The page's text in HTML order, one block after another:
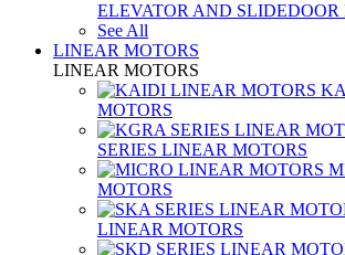
ELEVATOR AND SLIDEDOOR
See All
LINEAR MOTORS
LINEAR MOTORS
MOTORS
SERIES LINEAR MOTORS
MOTORS
LINEAR MOTORS